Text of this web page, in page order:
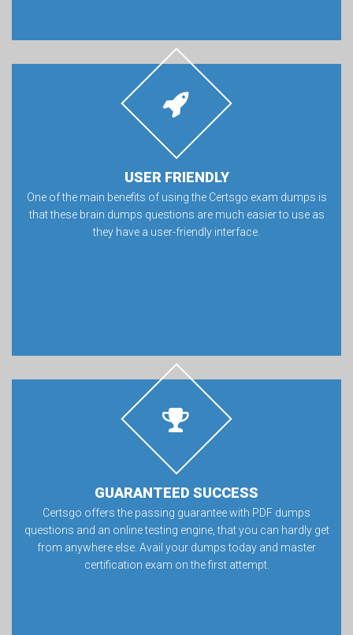
USER FRIENDLY
One of the main benefits of using the Certsgo exam dumps is
that these brain dumps questions are much easier to use as
they have a user-friendly interface.
GUARANTEED SUCCESS
Certsgo offers the passing guarantee with PDF dumps
questions and an online testing engine, that you can hardly get
from anywhere else. Avail your dumps today and master
certification exam on the first attempt.